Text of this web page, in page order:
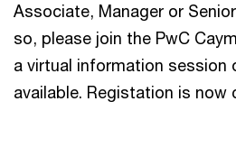
Associate, Manager or
so, please join the PwC
a virtual information session
available. Registation is now